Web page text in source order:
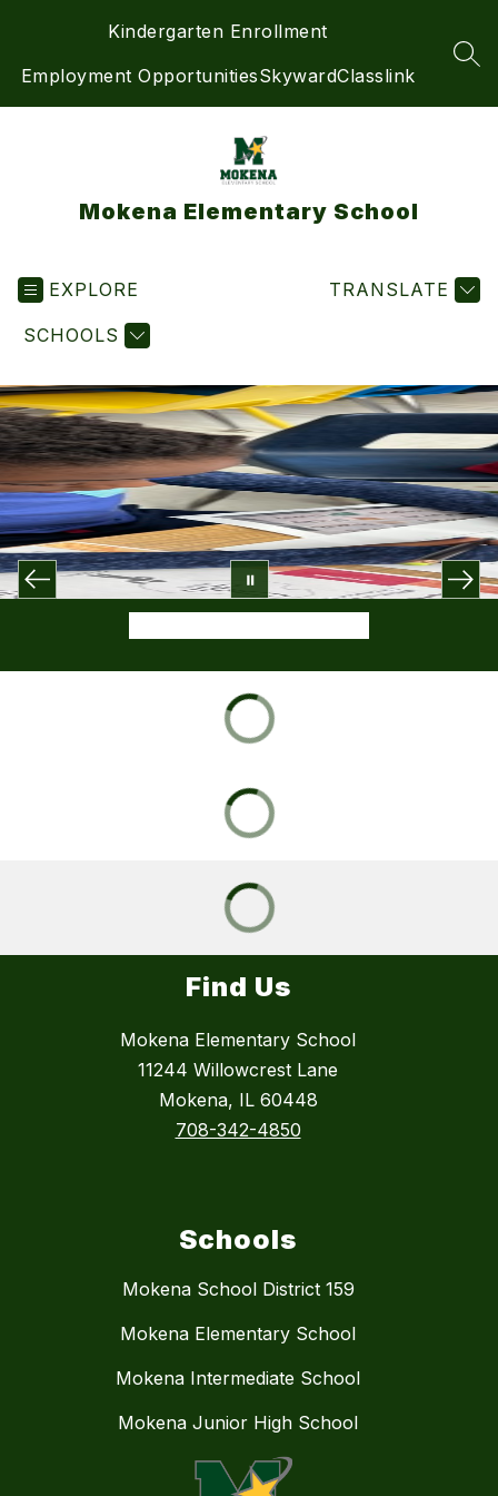
Kindergarten Enrollment
Employment OpportunitiesSkywardClasslink
Mokena Elementary School
EXPLORE
SCHOOLS
TRANSLATE
Find Us
Mokena Elementary School
11244 Willowcrest Lane
Mokena, IL 60448
708-342-4850
Schools
Mokena School District 159
Mokena Elementary School
Mokena Intermediate School
Mokena Junior High School